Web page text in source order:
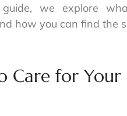
we explore
how you can find the
Care for